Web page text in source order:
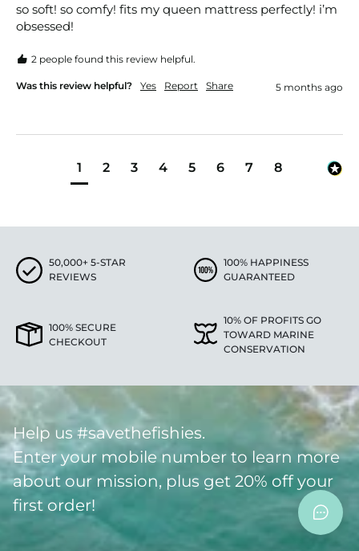
so soft! so comfy! fits my queen mattress perfectly! i’m
obsessed!
2 people found this review helpful.
Was this review helpful? Yes Report Share 5 months ago
1 2 3 4 5 6 7 8
50,000+ 5-STAR
REVIEWS
100% HAPPINESS
GUARANTEED
100% SECURE
CHECKOUT
10% OF PROFITS GO
TOWARD MARINE
CONSERVATION
Help us #savethefishies.
Enter your mobile number to learn more
about our mission, plus get 20% off your
first order!